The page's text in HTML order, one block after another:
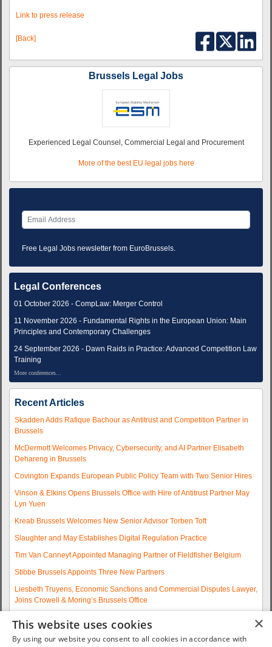
Link to press release
[Back]
Brussels Legal Jobs
Experienced Legal Counsel, Commercial Legal and Procurement
More of the best EU legal jobs here
Free Legal Jobs newsletter from EuroBrussels.
Legal Conferences
01 October 2026 - CompLaw: Merger Control
11 November 2026 - Fundamental Rights in the European Union: Main
Principles and Contemporary Challenges
24 September 2026 - Dawn Raids in Practice: Advanced Competition Law
Training
More conferences...
Recent Articles
Skadden Adds Rafique Bachour as Antitrust and Competition Partner in
Brussels
McDermott Welcomes Privacy, Cybersecurity, and AI Partner Elisabeth
Dehareng in Brussels
Covington Expands European Public Policy Team with Two Senior Hires
Vinson & Elkins Opens Brussels Office with Hire of Antitrust Partner May
Lyn Yuen
Kreab Brussels Welcomes New Senior Advisor Torben Toft
Slaughter and May Establishes Digital Regulation Practice
Tim Van Canneyt Appointed Managing Partner of Fieldfisher Belgium
Stibbe Brussels Appoints Three New Partners
Liesbeth Truyens, Economic Sanctions and Commercial Disputes Lawyer,
Joins Crowell & Moring’s Brussels Office
Experienced Partner Hires
More articles...
×
This website uses cookies
By using our website you consent to all cookies in accordance with